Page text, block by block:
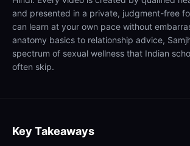
and presented in a private, judgment-free
can learn at your own pace without
anatomy basics to relationship advice,
spectrum of sexual wellness that Indian
often skip.
Key Takeaways